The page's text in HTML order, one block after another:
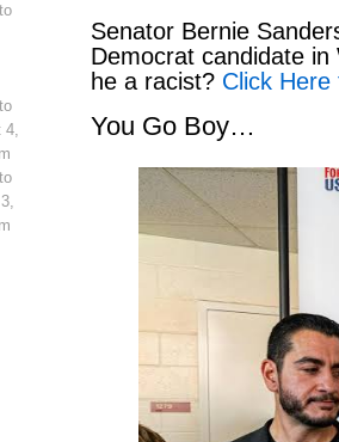
4,
Senator Bernie
Democrat candidate in
he a racist? Click
You Go Boy…